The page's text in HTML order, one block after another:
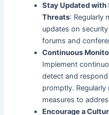
Stay Updated
Threats: Regularly
updates on
forums and
Continuous
Implement
detect and
promptly.
measures to
Encourage a